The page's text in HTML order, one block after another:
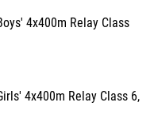
4x400m Relay Class
4x400m Relay Class 6,